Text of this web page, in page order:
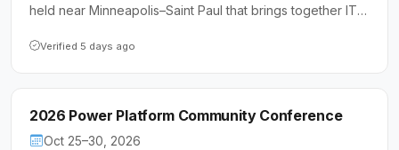
held near Minneapolis–Saint Paul that brings together IT
Microsoft 365 and Power Platform technologies.
Verified 5 days ago
2026 Power Platform Community Conference
Oct 25–30, 2026